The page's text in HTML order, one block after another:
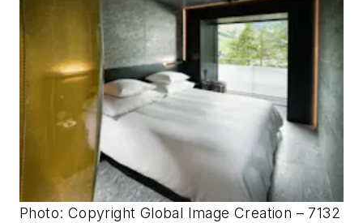
Photo: Copyright Global Image Creation – 7132